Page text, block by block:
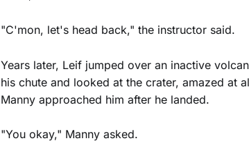
"C'mon, let's head back," the instructor said.
Years later, Leif jumped over an inactive
his chute and looked at the crater, amazed at
Manny approached him after he landed.
"You okay," Manny asked.